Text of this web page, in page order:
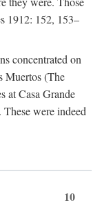
1912: 152, 153–
concentrated on
Muertos (The
at Casa Grande
were indeed
10